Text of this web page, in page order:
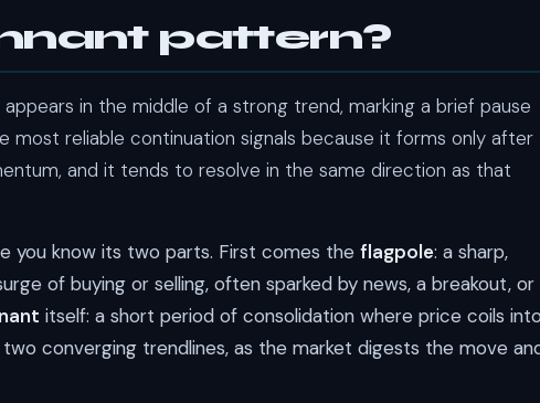
pattern?
in the middle of a strong trend, marking a brief pause
reliable continuation signals because it forms only after
and it tends to resolve in the same direction as that
you know its two parts. First comes the flagpole: a sharp,
of buying or selling, often sparked by news, a breakout, or
itself: a short period of consolidation where price coils
converging trendlines, as the market digests the move